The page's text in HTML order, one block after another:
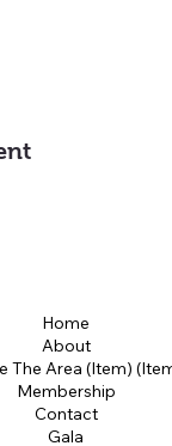
Home
About
The Area (Item)
Membership
Contact
Gala